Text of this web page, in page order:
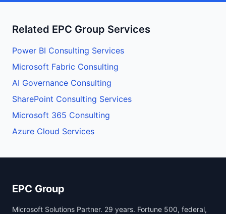
Related EPC Group Services
Power BI Consulting Services
Microsoft Fabric Consulting
AI Governance Consulting
SharePoint Consulting Services
Microsoft 365 Consulting
Azure Cloud Services
EPC Group
Microsoft Solutions Partner. 29 years. Fortune 500, federal,